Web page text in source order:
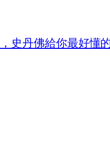
史丹佛給你最好懂